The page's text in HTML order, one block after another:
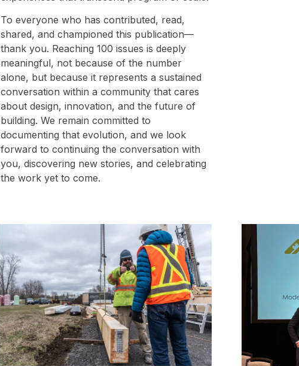
To everyone who has contributed, read,
shared, and championed this publication—
thank you. Reaching 100 issues is deeply
meaningful, not because of the number
alone, but because it represents a sustained
conversation within a community that cares
about design, innovation, and the future of
building. We remain committed to
documenting that evolution, and we look
forward to continuing the conversation with
you, discovering new stories, and celebrating
the work yet to come.